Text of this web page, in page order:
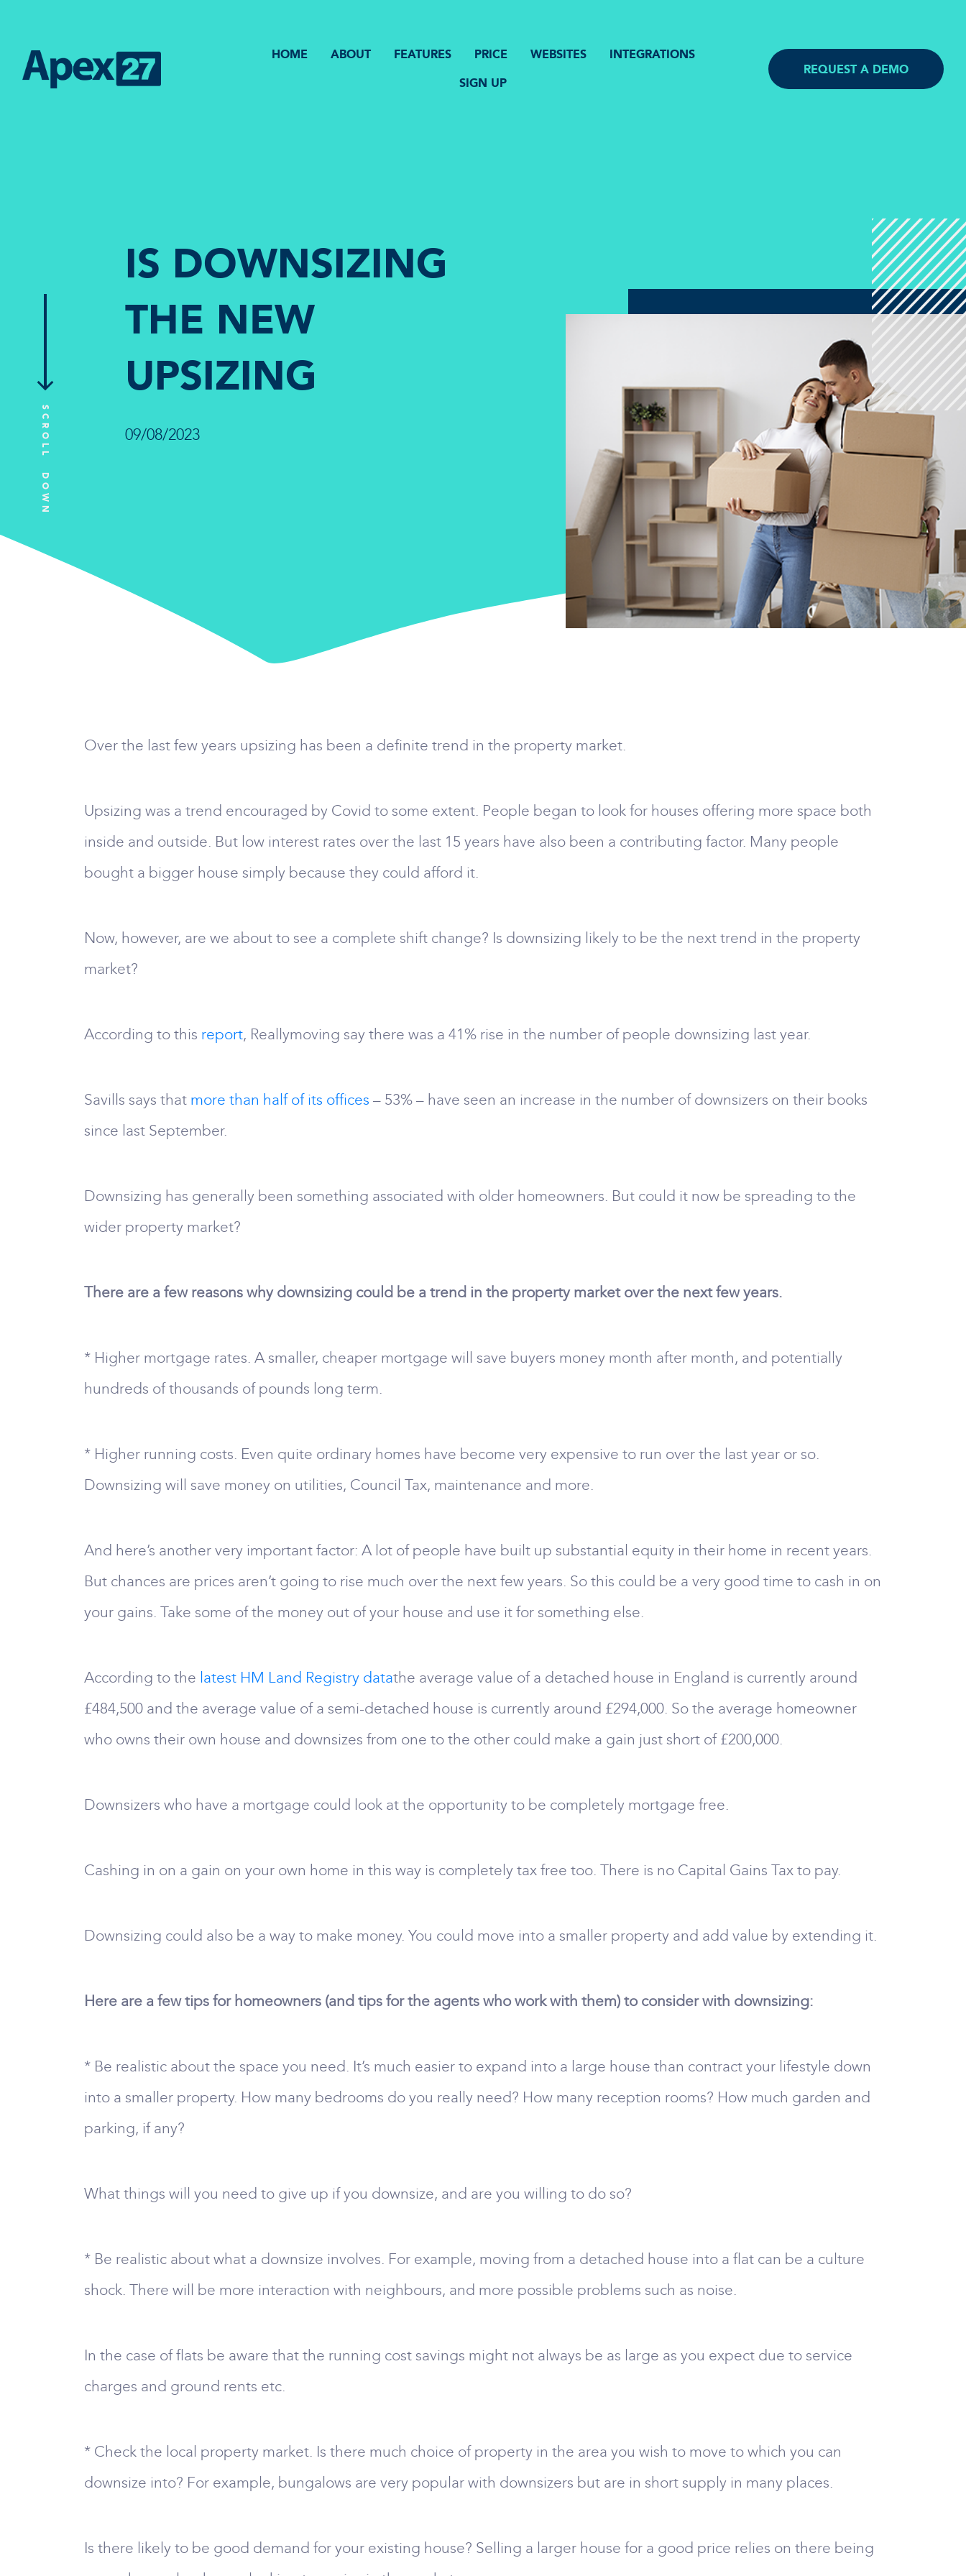
HOME ABOUT FEATURES PRICE WEBSITES INTEGRATIONS
SIGN UP
REQUEST A DEMO
SCROLL DOWN
IS DOWNSIZING
THE NEW
UPSIZING
09/08/2023
Over the last few years upsizing has been a definite trend in the property market.
Upsizing was a trend encouraged by Covid to some extent. People began to look for houses offering more space both
inside and outside. But low interest rates over the last 15 years have also been a contributing factor. Many people
bought a bigger house simply because they could afford it.
Now, however, are we about to see a complete shift change? Is downsizing likely to be the next trend in the property
market?
According to this report, Reallymoving say there was a 41% rise in the number of people downsizing last year.
Savills says that more than half of its offices – 53% – have seen an increase in the number of downsizers on their books
since last September.
Downsizing has generally been something associated with older homeowners. But could it now be spreading to the
wider property market?
There are a few reasons why downsizing could be a trend in the property market over the next few years.
* Higher mortgage rates. A smaller, cheaper mortgage will save buyers money month after month, and potentially
hundreds of thousands of pounds long term.
* Higher running costs. Even quite ordinary homes have become very expensive to run over the last year or so.
Downsizing will save money on utilities, Council Tax, maintenance and more.
And here’s another very important factor: A lot of people have built up substantial equity in their home in recent years.
But chances are prices aren’t going to rise much over the next few years. So this could be a very good time to cash in on
your gains. Take some of the money out of your house and use it for something else.
According to the latest HM Land Registry datathe average value of a detached house in England is currently around
£484,500 and the average value of a semi-detached house is currently around £294,000. So the average homeowner
who owns their own house and downsizes from one to the other could make a gain just short of £200,000.
Downsizers who have a mortgage could look at the opportunity to be completely mortgage free.
Cashing in on a gain on your own home in this way is completely tax free too. There is no Capital Gains Tax to pay.
Downsizing could also be a way to make money. You could move into a smaller property and add value by extending it.
Here are a few tips for homeowners (and tips for the agents who work with them) to consider with downsizing:
* Be realistic about the space you need. It’s much easier to expand into a large house than contract your lifestyle down
into a smaller property. How many bedrooms do you really need? How many reception rooms? How much garden and
parking, if any?
What things will you need to give up if you downsize, and are you willing to do so?
* Be realistic about what a downsize involves. For example, moving from a detached house into a flat can be a culture
shock. There will be more interaction with neighbours, and more possible problems such as noise.
In the case of flats be aware that the running cost savings might not always be as large as you expect due to service
charges and ground rents etc.
* Check the local property market. Is there much choice of property in the area you wish to move to which you can
downsize into? For example, bungalows are very popular with downsizers but are in short supply in many places.
Is there likely to be good demand for your existing house? Selling a larger house for a good price relies on there being